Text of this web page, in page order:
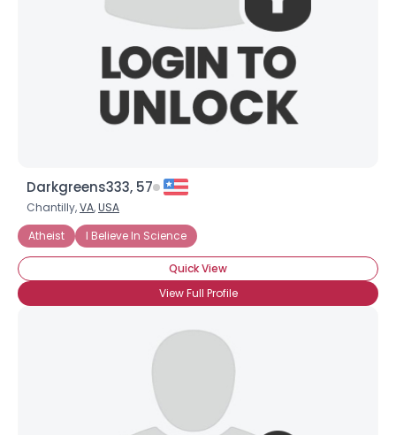
Darkgreens333, 57
Chantilly,VA,USA
Atheist
I Believe In Science
Quick View
View Full Profile